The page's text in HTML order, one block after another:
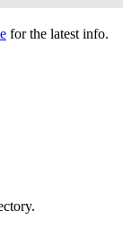
for the latest info.